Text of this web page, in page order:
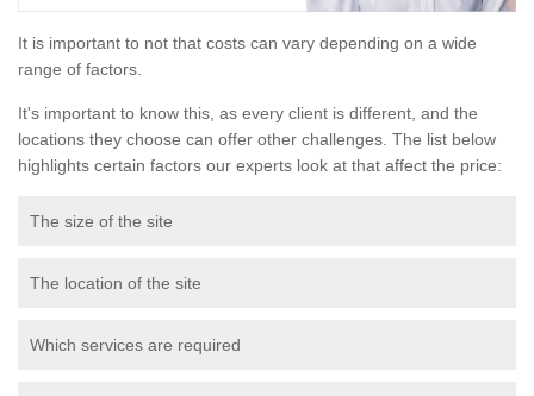
It is important to not that costs can vary depending on a wide
range of factors.
It's important to know this, as every client is different, and the
locations they choose can offer other challenges. The list below
highlights certain factors our experts look at that affect the price:
The size of the site
The location of the site
Which services are required